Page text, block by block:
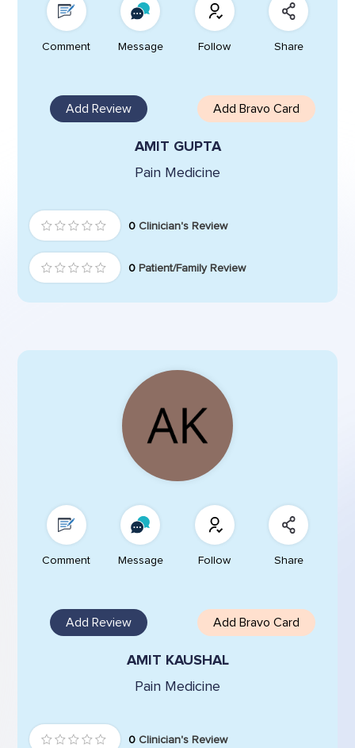
Comment Message Follow Share
Add Review Add Bravo Card
AMIT GUPTA
Pain Medicine
0 Clinician's Review
0 Patient/Family Review
Comment Message Follow Share
Add Review Add Bravo Card
AMIT KAUSHAL
Pain Medicine
0 Clinician's Review